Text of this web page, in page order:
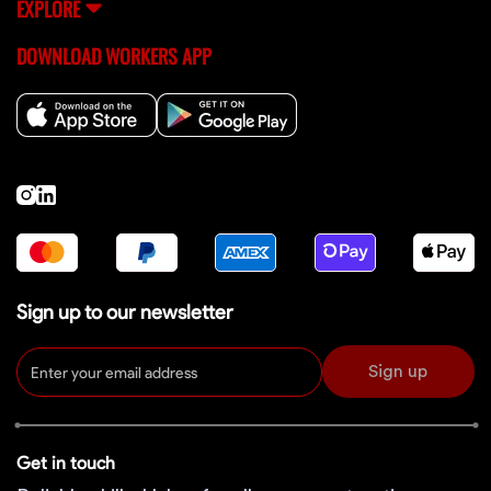
EXPLORE
DOWNLOAD WORKERS APP
Sign up to our newsletter
Sign up
Get in touch